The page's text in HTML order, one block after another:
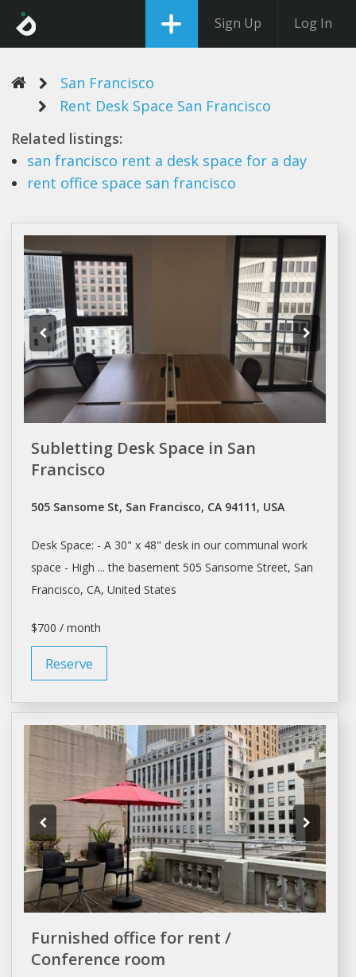
Sign Up Log In
San Francisco
Rent Desk Space San Francisco
Related listings:
san francisco rent a desk space for a day
rent office space san francisco
Subletting Desk Space in San
Francisco
505 Sansome St, San Francisco, CA 94111, USA
Desk Space: - A 30" x 48" deskin our communal work
space - High ... the basement 505 Sansome Street, San
Francisco, CA, United States
$700 / month
Reserve
Furnished office for rent /
Conference room